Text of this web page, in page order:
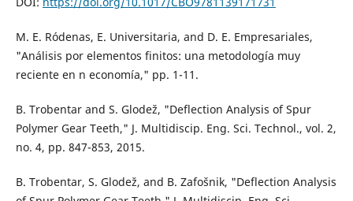
M. E. Ródenas, E. Universitaria, and D. E. Empresariales,
"Análisis por elementos finitos: una metodología muy
reciente en n economía," pp. 1-11.
B. Trobentar and S. Glodež, "Deflection Analysis of Spur
Polymer Gear Teeth," J. Multidiscip. Eng. Sci. Technol., vol. 2,
no. 4, pp. 847-853, 2015.
B. Trobentar, S. Glodež, and B. Zafošnik, "Deflection Analysis